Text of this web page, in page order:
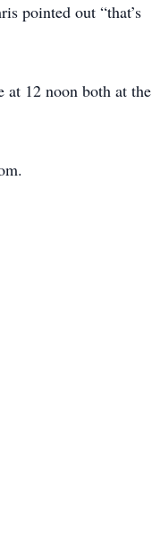
pointed out “that’s
12 noon both at the